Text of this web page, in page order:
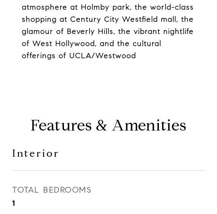
atmosphere at Holmby park, the world-class
shopping at Century City Westfield mall, the
glamour of Beverly Hills, the vibrant nightlife
of West Hollywood, and the cultural
offerings of UCLA/Westwood
Features & Amenities
Interior
TOTAL BEDROOMS
1